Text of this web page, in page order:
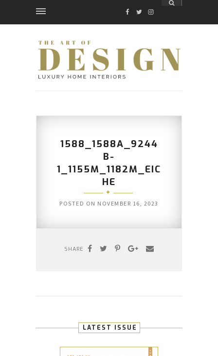
FACEBOOK
TWITTER
INSTAGRAM
1588_1588A_9244
B-
1_1155M_1182M_EIC
HE
POSTED ON NOVEMBER 16, 2023
SHARE
LATEST ISSUE